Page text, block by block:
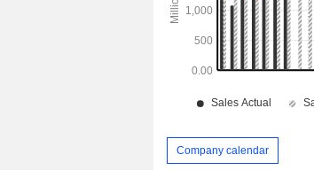
Company calendar